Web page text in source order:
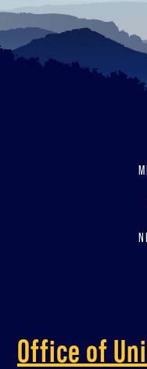
Office of